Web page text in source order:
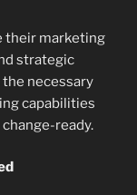
their marketing
strategic
necessary
capabilities
ready.